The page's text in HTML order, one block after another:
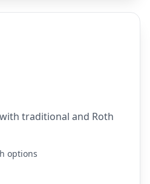
traditional and Roth
options